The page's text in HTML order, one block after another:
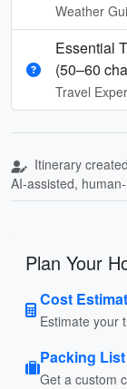
Weather
Essential
(50–60
Travel
Itinerary
AI-assisted,
Plan Your
Cost
Estimate your
Packing List
Get a custom